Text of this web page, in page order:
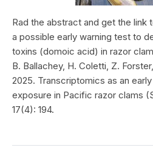
Rad the abstract and get the link
a possible early warning test to
toxins (domoic acid) in razor
B. Ballachey, H. Coletti, Z.
2025. Transcriptomics as an
exposure in Pacific razor clams
17(4): 194.